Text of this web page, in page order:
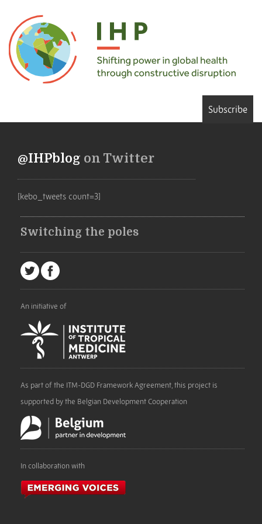
Subscribe
@IHPblog on Twitter
[kebo_tweets count=3]
Switching the poles
An initiative of
As part of the ITM-DGD Framework Agreement, this project is
supported by the Belgian Development Cooperation
In collaboration with